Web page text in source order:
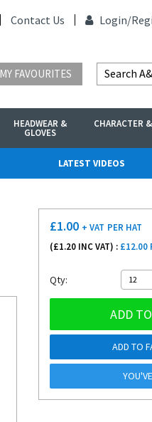
Contact Us Login/
MY FAVOURITES
HEADWEAR &
GLOVES
CHARACTER
LATEST VIDEOS
£1.00 + VAT PER HAT
(£1.20 INC VAT) : £12.00
Qty: 12
ADD
ADD TO